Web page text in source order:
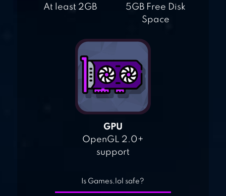
At least 2GB
5GB Free Disk
Space
GPU
OpenGL 2.0+
support
Is Games.lol safe?